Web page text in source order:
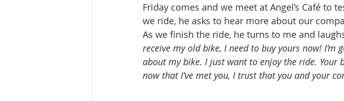
Friday comes and we meet at Angel’s Café to
we ride, he asks to hear more about our
As we finish the ride, he turns to me and
receive my old bike, I need to buy yours now!
about my bike. I just want to enjoy the ride. Your
now that I’ve met you, I trust that you and your